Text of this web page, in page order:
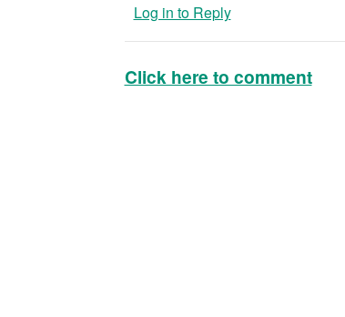
Log in to Reply
Click here to comment